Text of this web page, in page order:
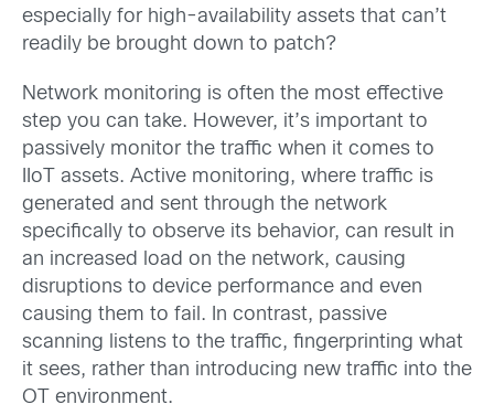
especially for high-availability assets that can’t
readily be brought down to patch?
Network monitoring is often the most effective
step you can take. However, it’s important to
passively monitor the traffic when it comes to
IIoT assets. Active monitoring, where traffic is
generated and sent through the network
specifically to observe its behavior, can result in
an increased load on the network, causing
disruptions to device performance and even
causing them to fail. In contrast, passive
scanning listens to the traffic, fingerprinting what
it sees, rather than introducing new traffic into the
OT environment.